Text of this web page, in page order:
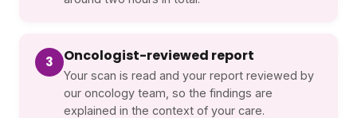
3 Oncologist-reviewed report
Your scan is read and your report reviewed by
our oncology team, so the findings are
explained in the context of your care.